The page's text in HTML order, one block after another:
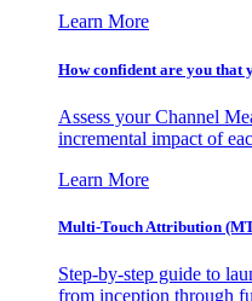
Learn More
How confident are you that
Assess your Channel
incremental impact of
Learn More
Multi-Touch Attribution
Step-by-step guide to
from inception through